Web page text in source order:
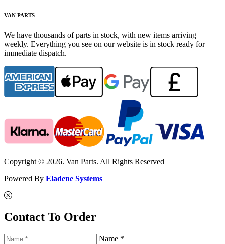
VAN PARTS
We have thousands of parts in stock, with new items arriving
weekly. Everything you see on our website is in stock ready for
immediate dispatch.
Copyright © 2026. Van Parts. All Rights Reserved
Powered By Eladene Systems
Contact To Order
Name *